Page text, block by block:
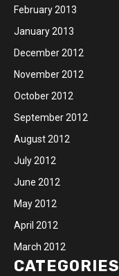
February 2013
January 2013
December 2012
November 2012
October 2012
September 2012
August 2012
July 2012
June 2012
May 2012
April 2012
March 2012
CATEGORIES